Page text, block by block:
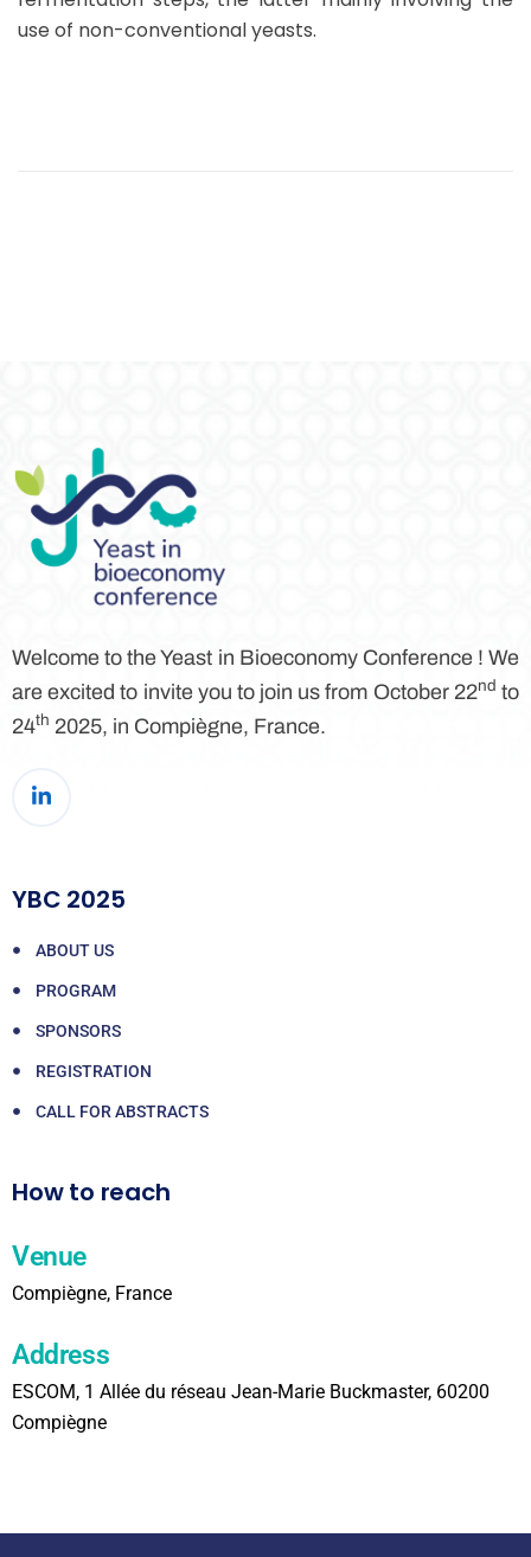
use of non-conventional yeasts.
Welcome to the Yeast in Bioeconomy Conference ! We
are excited to invite you to join us from October 22nd to
24th 2025, in Compiègne, France.
YBC 2025
ABOUT US
PROGRAM
SPONSORS
REGISTRATION
CALL FOR ABSTRACTS
How to reach
Venue
Compiègne, France
Address
ESCOM, 1 Allée du réseau Jean-Marie Buckmaster, 60200
Compiègne